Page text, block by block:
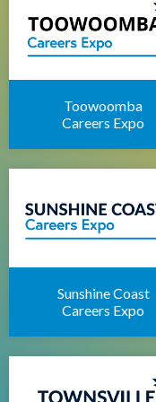
Toowoomba
Careers Expo
Sunshine Coast
Careers Expo